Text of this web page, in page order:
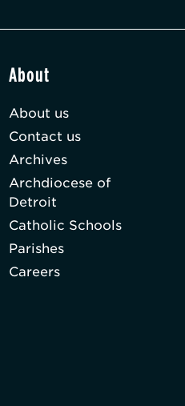
About
About us
Contact us
Archives
Archdiocese of
Detroit
Catholic Schools
Parishes
Careers